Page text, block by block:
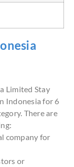
Limited Stay
Indonesia for 6
There are
company for
or